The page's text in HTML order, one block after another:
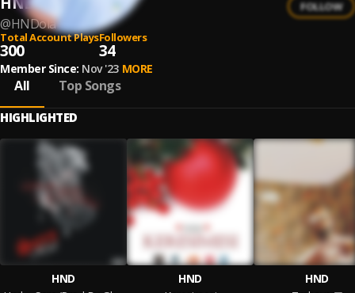
@HNDola
FOLLOW
Total Account Plays
300
Followers
34
Member Since: Nov '23 MORE
All Top Songs
HIGHLIGHTED
HND
HND
HND